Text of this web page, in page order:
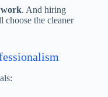
. And hiring
choose the cleaner